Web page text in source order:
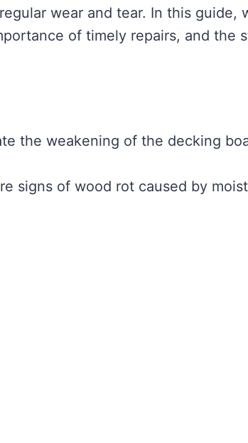
wear and tear. In this guide,
of timely repairs, and the
the weakening of the decking
signs of wood rot caused by